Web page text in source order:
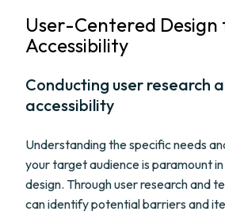
User-Centered
Accessibility
Conducting user research
accessibility
Understanding the specific needs
your target audience is paramount
design. Through user research and
can identify potential barriers and